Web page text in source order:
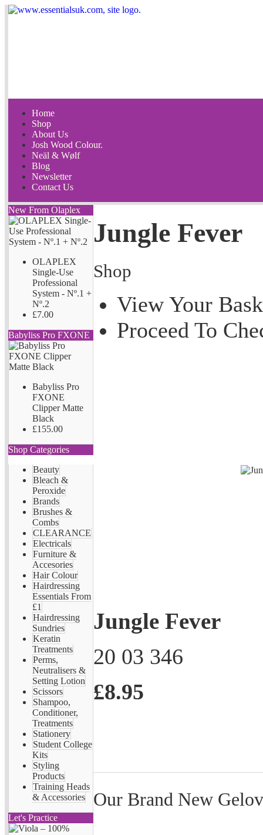
Home
Shop
About Us
Josh Wood Colour.
Neäl & Wølf
Blog
Newsletter
Contact Us
New From Olaplex
OLAPLEX
Single-Use
Professional
System - Nº.1 +
Nº.2
£7.00
Babyliss Pro FXONE
Babyliss Pro
FXONE
Clipper Matte
Black
£155.00
Shop Categories
Beauty
Bleach &
Peroxide
Brands
Brushes &
Combs
CLEARANCE
Electricals
Furniture &
Accesories
Hair Colour
Hairdressing
Essentials From
£1
Hairdressing
Sundries
Keratin
Treatments
Perms,
Neutralisers &
Setting Lotion
Scissors
Shampoo,
Conditioner,
Treatments
Stationery
Student College
Kits
Styling
Products
Training Heads
& Accessories
Let's Practice
Jungle Fever
Shop
View Your
Proceed To
Jungle Fever
20 03 346
£8.95
Our Brand New